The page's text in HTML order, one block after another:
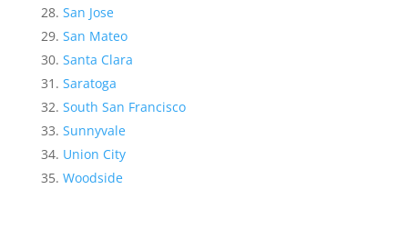
San Jose
San Mateo
Santa Clara
Saratoga
South San Francisco
Sunnyvale
Union City
Woodside